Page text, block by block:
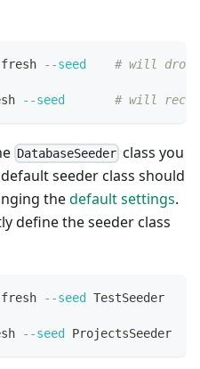
--seed # will drop
--seed # will
DatabaseSeeder class you
seeder class should
thedefault settings.
define the seeder class
--seed
--seed